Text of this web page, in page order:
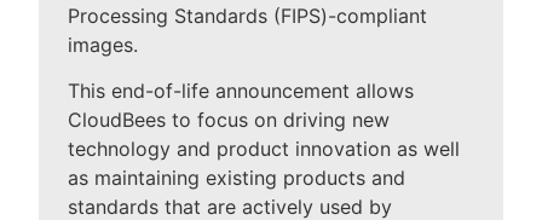
Processing Standards (FIPS)-compliant
images.
This end-of-life announcement allows
CloudBees to focus on driving new
technology and product innovation as well
as maintaining existing products and
standards that are actively used by